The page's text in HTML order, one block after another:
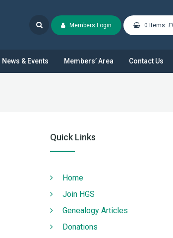
Members Login 0 Items:
News & Events Members’ Area Contact Us
Quick Links
Home
Join HGS
Genealogy Articles
Donations